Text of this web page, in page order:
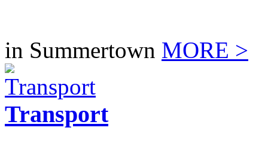
in Summertown MORE >
Transport